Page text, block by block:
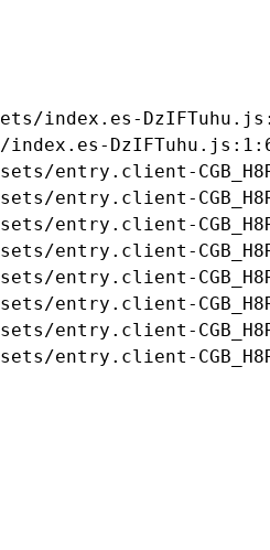
index.es-
index.es-
entry.client-
entry.client-
entry.client-
entry.client-
entry.client-
entry.client-
entry.client-
entry.client-